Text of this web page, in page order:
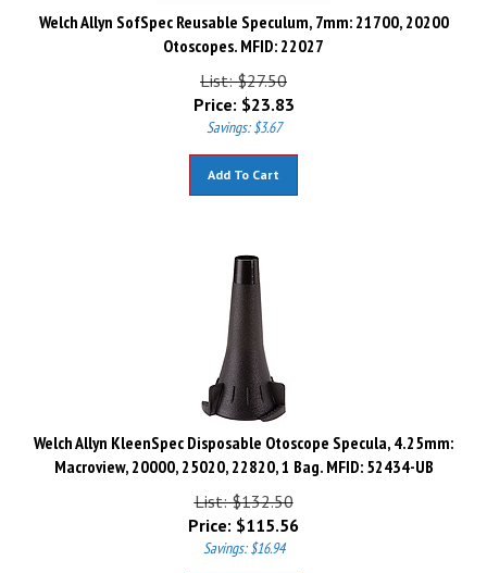
Welch Allyn SofSpec Reusable Speculum, 7mm: 21700, 20200
Otoscopes. MFID: 22027
List: $27.50
Price:
$23.83
Savings: $3.67
Welch Allyn KleenSpec Disposable Otoscope Specula, 4.25mm:
Macroview, 20000, 25020, 22820, 1 Bag. MFID: 52434-UB
List: $132.50
Price:
$115.56
Savings: $16.94